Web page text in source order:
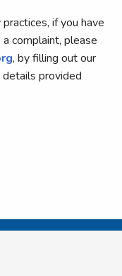
if you have
complaint, please
, by filling out our
details provided